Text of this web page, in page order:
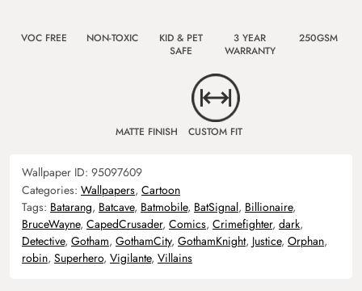
VOC FREE NON-TOXIC
KID & PET
SAFE
3 YEAR
WARRANTY
250GSM
MATTE FINISH CUSTOM FIT
Wallpaper ID: 95097609
Categories: Wallpapers, Cartoon
Tags: Batarang, Batcave, Batmobile, BatSignal, Billionaire,
BruceWayne, CapedCrusader, Comics, Crimefighter, dark,
Detective, Gotham, GothamCity, GothamKnight, Justice, Orphan,
robin, Superhero, Vigilante, Villains